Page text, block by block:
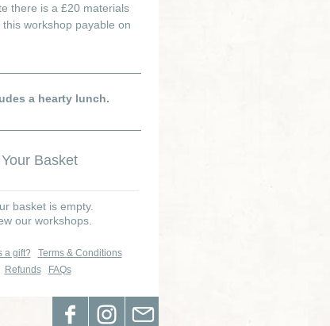
there is a £20 materials
workshop payable on
a hearty lunch.
Your Basket
basket is empty.
our workshops.
a gift?
Terms & Conditions
Refunds
FAQs